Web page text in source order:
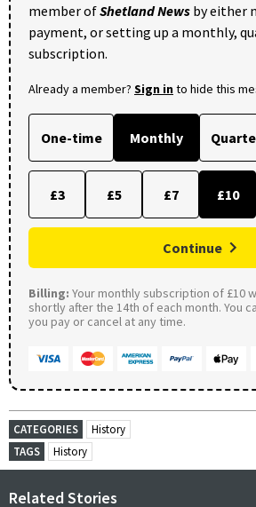
member ofShetland News by either
payment, or setting up a monthly,
subscription.
Already a member? Sign into hide this
One-time Monthly
£3 £5 £7 £10
Continue
Billing: Your monthly subscription of £10
shortly after the 14th of each month. You
you pay or cancel at any time.
CATEGORIES
History
TAGS
History
Related Stories